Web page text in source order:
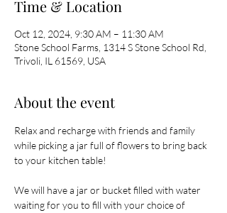
Time & Location
Oct 12, 2024, 9:30 AM – 11:30 AM
Stone School Farms, 1314 S Stone School Rd,
Trivoli, IL 61569, USA
About the event
Relax and recharge with friends and family
while picking a jar full of flowers to bring back
to your kitchen table!
We will have a jar or bucket filled with water
waiting for you to fill with your choice of